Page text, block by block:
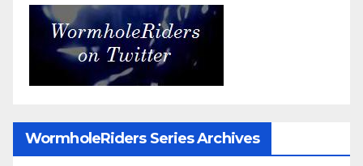
WormholeRiders Series Archives